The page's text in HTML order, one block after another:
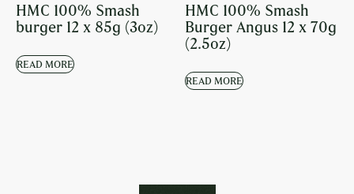
HMC 100% Smash
burger 12 x 85g (3oz)
READ MORE
HMC 100% Smash
Burger Angus 12 x 70g
(2.5oz)
READ MORE